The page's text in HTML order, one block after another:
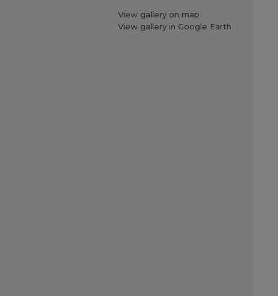
View gallery on map
View gallery in Google Earth